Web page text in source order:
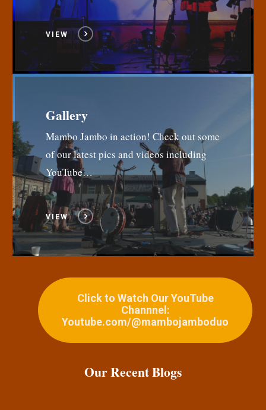
VIEW
Gallery
Mambo Jambo in action! Check out some
of our latest pics and videos including
YouTube…
VIEW
Click to Watch Our YouTube
Channnel:
Youtube.com/@mambojamboduo
Our Recent Blogs